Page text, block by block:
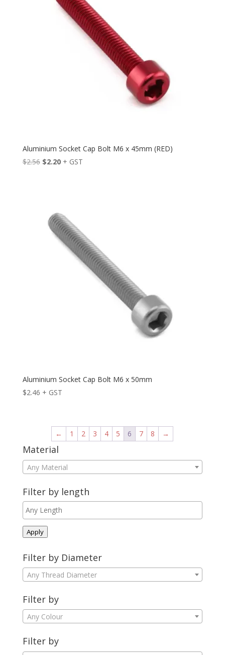
Aluminium Socket Cap Bolt M6 x 45mm (RED)
$2.56 Original
$2.20Current
+ GST
Aluminium Socket Cap Bolt M6 x 50mm
$2.46 + GST
← 1 2 3 4 5 6 7 8 →
Material
Any Material
Filter by length
Apply
Filter by Diameter
Any Thread Diameter
Filter by
Any Colour
Filter by